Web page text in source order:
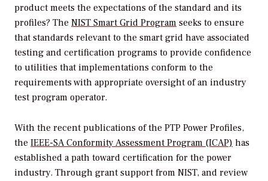
product meets the expectations of the standard and its
profiles? The NIST Smart Grid Program seeks to ensure
that standards relevant to the smart grid have associated
testing and certification programs to provide confidence
to utilities that implementations conform to the
requirements with appropriate oversight of an industry
test program operator.
With the recent publications of the PTP Power Profiles,
the IEEE-SA Conformity Assessment Program (ICAP) has
established a path toward certification for the power
industry. Through grant support from NIST, and review